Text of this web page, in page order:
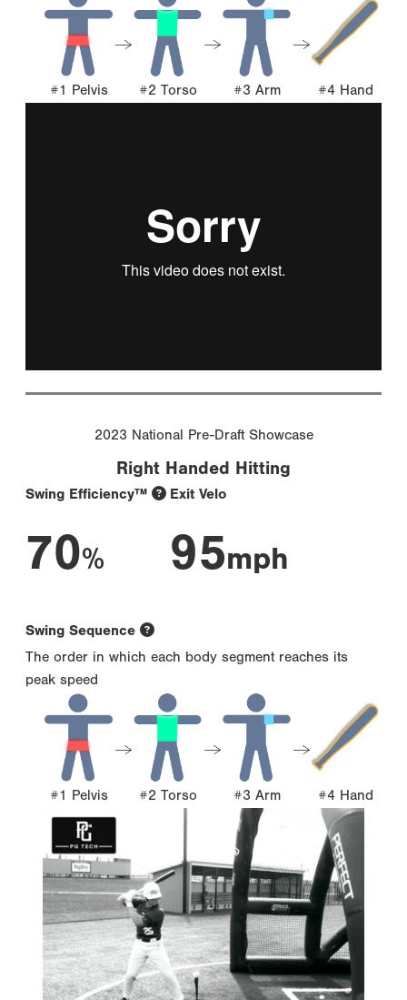
#1 Pelvis #2 Torso #3 Arm #4 Hand
2023 National Pre-Draft Showcase
Right Handed Hitting
Swing Efficiency™
70%
Exit Velo
95mph
Swing Sequence
The order in which each body segment reaches its
peak speed
#1 Pelvis #2 Torso #3 Arm #4 Hand